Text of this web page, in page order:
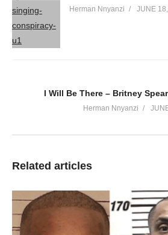
To need release
Uncontrollably
I, I, I wanna go-o-o all the way-ay-ay
I got running through my mind
I got running through my mind, woah-oh
Lately people got me all tied up
There’s a countdown waiting for me to
Herman Nnyanzi JUNE
I Will Be There – Britney
Herman Nnyanzi
Related articles